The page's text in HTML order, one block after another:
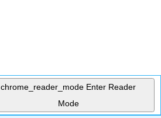
chrome_reader_mode Enter Reader
Mode